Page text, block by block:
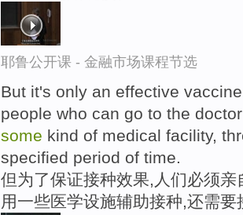
耶鲁公开课 - 金融市场课程节选
But it's only an effective
people who can go to the
some kind of medical facility,
specified period of time.
但为了保证接种效果,人们必须
用一些医学设施辅助接种,还需